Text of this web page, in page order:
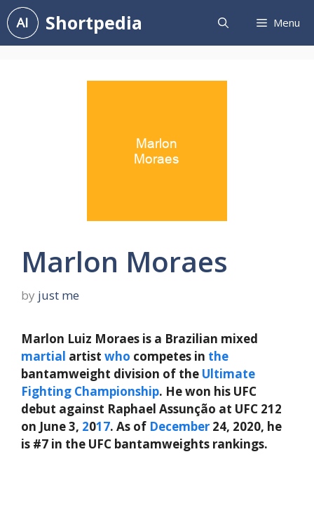
Skip
to
content
Shortpedia Menu
Marlon Moraes
by just me
Marlon Luiz Moraes is a Brazilian mixed
martial artist who competes in the
bantamweight division of the Ultimate
Fighting Championship. He won his UFC
debut against Raphael Assunção at UFC 212
on June 3, 2017. As of December 24, 2020, he
is #7 in the UFC bantamweights rankings.